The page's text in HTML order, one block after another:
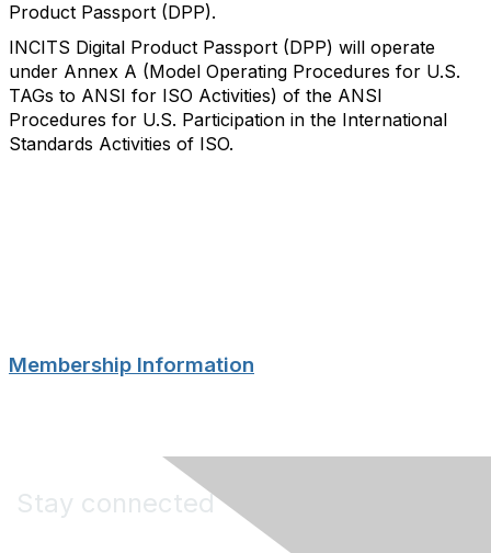
Product Passport (DPP).
INCITS Digital Product Passport (DPP) will operate
under Annex A (Model Operating Procedures for U.S.
TAGs to ANSI for ISO Activities) of the ANSI
Procedures for U.S. Participation in the International
Standards Activities of ISO.
Membership Information
Stay connected